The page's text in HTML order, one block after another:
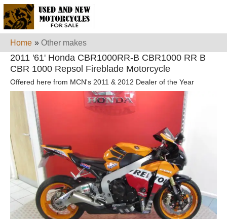
Home » Other makes
2011 '61' Honda CBR1000RR-B CBR1000 RR B
CBR 1000 Repsol Fireblade Motorcycle
Offered here from MCN's 2011 & 2012 Dealer of the Year